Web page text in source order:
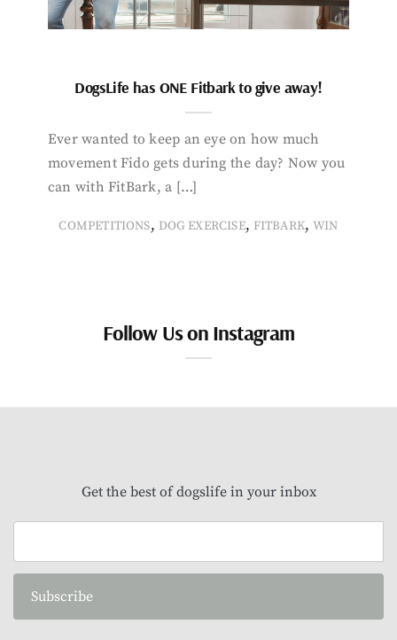
DogsLife has ONE Fitbark to give away!
Ever wanted to keep an eye on how much
movement Fido gets during the day? Now you
can with FitBark, a […]
COMPETITIONS, DOG EXERCISE, FITBARK,WIN
Follow Us on Instagram
Get the best of dogslife in your inbox
Subscribe